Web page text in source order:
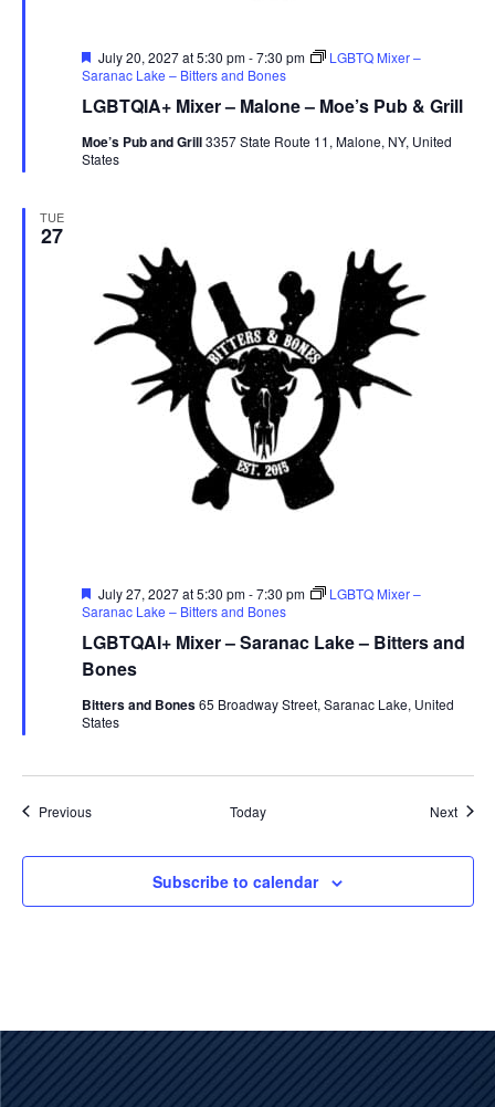
LGBTQIA+ Mixer – Malone – Moe’s Pub & Grill
Featured
July 20, 2027 at 5:30 pm-7:30 pm
LGBTQ Mixer –
Saranac Lake – Bitters and Bones
Moe’s Pub and Grill3357 State Route 11, Malone, NY, United
States
TUE
27
LGBTQAI+ Mixer – Saranac Lake – Bitters and
Bones
Featured
July 27, 2027 at 5:30 pm-7:30 pm
LGBTQ Mixer –
Saranac Lake – Bitters and Bones
Bitters and Bones65 Broadway Street, Saranac Lake, United
States
PreviousEvents Today Next
Subscribe to calendar